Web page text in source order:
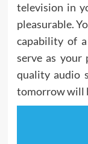
television in
pleasurable.
capability of
serve as
quality audio
tomorrow will